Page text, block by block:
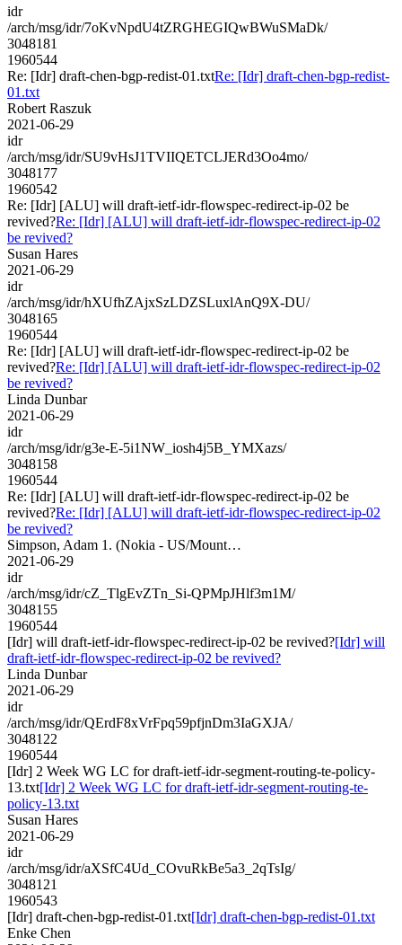
idr
/arch/msg/idr/7oKvNpdU4tZRGHEGIQwBWuSMaDk/
3048181
1960544
Re: [Idr] draft-chen-bgp-redist-01.txtRe: [Idr] draft-chen-bgp-redist-
01.txt
Robert Raszuk
2021-06-29
idr
/arch/msg/idr/SU9vHsJ1TVIIQETCLJERd3Oo4mo/
3048177
1960542
Re: [Idr] [ALU] will draft-ietf-idr-flowspec-redirect-ip-02 be
revived?Re: [Idr] [ALU] will draft-ietf-idr-flowspec-redirect-ip-02
be revived?
Susan Hares
2021-06-29
idr
/arch/msg/idr/hXUfhZAjxSzLDZSLuxlAnQ9X-DU/
3048165
1960544
Re: [Idr] [ALU] will draft-ietf-idr-flowspec-redirect-ip-02 be
revived?Re: [Idr] [ALU] will draft-ietf-idr-flowspec-redirect-ip-02
be revived?
Linda Dunbar
2021-06-29
idr
/arch/msg/idr/g3e-E-5i1NW_iosh4j5B_YMXazs/
3048158
1960544
Re: [Idr] [ALU] will draft-ietf-idr-flowspec-redirect-ip-02 be
revived?Re: [Idr] [ALU] will draft-ietf-idr-flowspec-redirect-ip-02
be revived?
Simpson, Adam 1. (Nokia - US/Mount…
2021-06-29
idr
/arch/msg/idr/cZ_TlgEvZTn_Si-QPMpJHlf3m1M/
3048155
1960544
[Idr] will draft-ietf-idr-flowspec-redirect-ip-02 be revived?[Idr] will
draft-ietf-idr-flowspec-redirect-ip-02 be revived?
Linda Dunbar
2021-06-29
idr
/arch/msg/idr/QErdF8xVrFpq59pfjnDm3IaGXJA/
3048122
1960544
[Idr] 2 Week WG LC for draft-ietf-idr-segment-routing-te-policy-
13.txt[Idr] 2 Week WG LC for draft-ietf-idr-segment-routing-te-
policy-13.txt
Susan Hares
2021-06-29
idr
/arch/msg/idr/aXSfC4Ud_COvuRkBe5a3_2qTsIg/
3048121
1960543
[Idr] draft-chen-bgp-redist-01.txt[Idr] draft-chen-bgp-redist-01.txt
Enke Chen